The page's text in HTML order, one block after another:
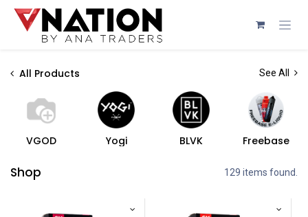
Skip to Content
All Products See All
VGOD Yogi BLVK Freebase
Shop 129 items found.